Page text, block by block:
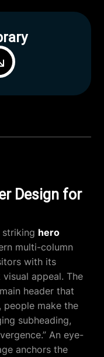
Design for
hero
multi-column
with its
appeal. The
header that
people make the
subheading,
An eye-
anchors the